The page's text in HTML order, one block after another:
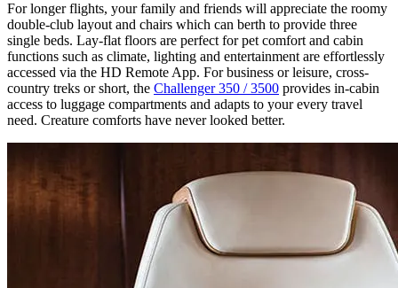
For longer flights, your family and friends will appreciate the roomy
double-club layout and chairs which can berth to provide three
single beds. Lay-flat floors are perfect for pet comfort and cabin
functions such as climate, lighting and entertainment are effortlessly
accessed via the HD Remote App. For business or leisure, cross-
country treks or short, the Challenger 350 / 3500 provides in-cabin
access to luggage compartments and adapts to your every travel
need. Creature comforts have never looked better.